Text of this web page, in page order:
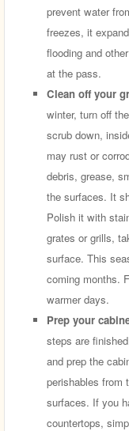
prevent water
freezes, it
flooding and
at the pass.
Clean off your
winter, turn off
scrub down,
may rust or
debris, grease,
the surfaces. It
Polish it with
grates or grills,
surface. This
coming months.
warmer days.
Prep your
steps are
and prep the
perishables from
surfaces. If you
countertops,